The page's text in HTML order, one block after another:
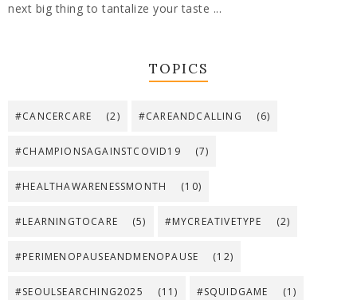
next big thing to tantalize your taste ...
TOPICS
#CANCERCARE (2) #CAREANDCALLING (6)
#CHAMPIONSAGAINSTCOVID19 (7)
#HEALTHAWARENESSMONTH (10)
#LEARNINGTOCARE (5) #MYCREATIVETYPE (2)
#PERIMENOPAUSEANDMENOPAUSE (12)
#SEOULSEARCHING2025 (11) #SQUIDGAME (1)